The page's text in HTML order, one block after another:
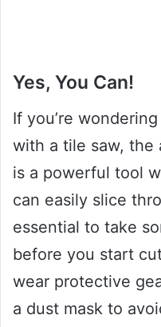
Yes, You Can!
If you’re
with a tile saw, the
is a powerful tool
can easily slice
essential to take
before you start
wear protective
a dust mask to